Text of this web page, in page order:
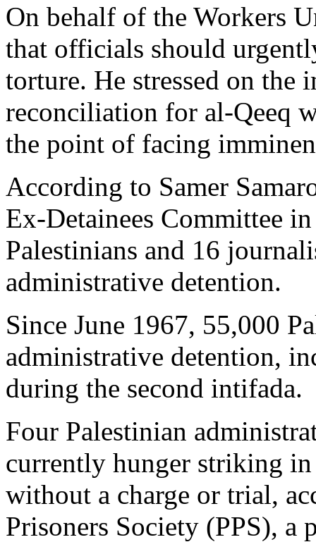
On behalf of the Workers
that officials should
torture. He stressed on the
reconciliation for al-Qeeq
the point of facing
According to Samer
Ex-Detainees Committee
Palestinians and 16
administrative detention.
Since June 1967, 55,000
administrative detention,
during the second intifada.
Four Palestinian
currently hunger striking
without a charge or trial,
Prisoners Society (PPS), a